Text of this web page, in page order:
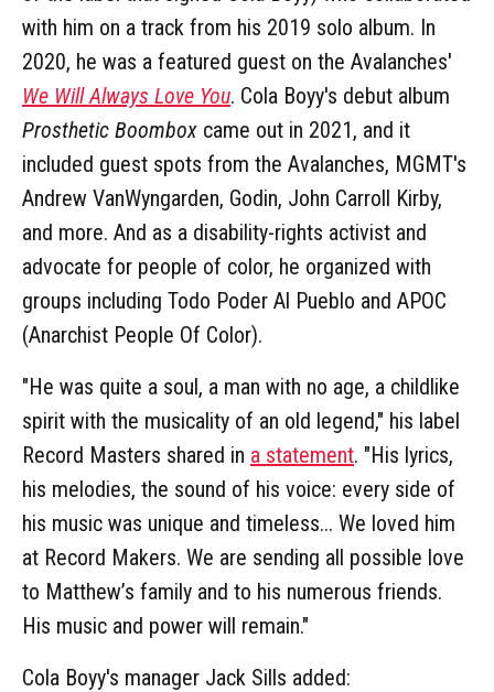
with him on a track from his 2019 solo album. In
2020, he was a featured guest on the Avalanches'
We Will Always Love You. Cola Boyy's debut album
Prosthetic Boombox came out in 2021, and it
included guest spots from the Avalanches, MGMT's
Andrew VanWyngarden, Godin, John Carroll Kirby,
and more. And as a disability-rights activist and
advocate for people of color, he organized with
groups including Todo Poder Al Pueblo and APOC
(Anarchist People Of Color).
"He was quite a soul, a man with no age, a childlike
spirit with the musicality of an old legend," his label
Record Masters shared in a statement. "His lyrics,
his melodies, the sound of his voice: every side of
his music was unique and timeless... We loved him
at Record Makers. We are sending all possible love
to Matthew’s family and to his numerous friends.
His music and power will remain."
Cola Boyy's manager Jack Sills added: